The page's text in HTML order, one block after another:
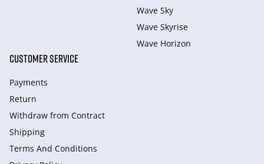
Wave Sky
Wave Skyrise
Wave Horizon
CUSTOMER SERVICE
Payments
Return
Withdraw from Сontract
Shipping
Terms And Conditions